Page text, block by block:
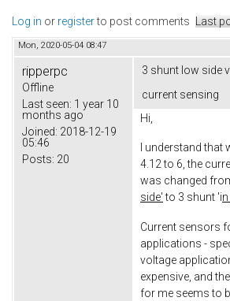
Log in or registerto post comments Last
Mon, 2020-05-04 08:47
ripperpc
Offline
Last seen: 1 year 10
months ago
Joined: 2018-12-19
05:46
Posts: 20
3 shunt low side
current sensing
Hi,
I understand
4.12 to 6, the
was changed
side'to 3 shunt 'i
Current sensors
applications -
voltage
expensive, and
for me seems to